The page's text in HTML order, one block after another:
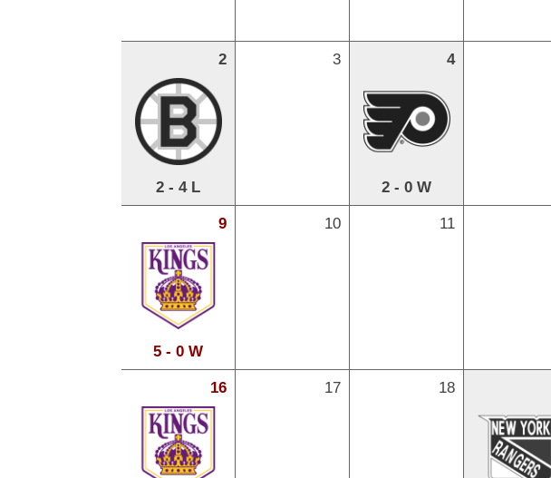
2
2 - 4 L
3 4
2 - 0 W
9
5 - 0 W
10 11
16
17 18